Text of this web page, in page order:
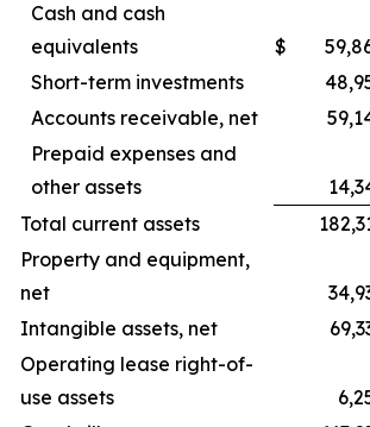
Cash and cash
equivalents
$
Short-term investments
Accounts receivable, net
Prepaid expenses and
other assets
Total current assets
Property and equipment,
net
Intangible assets, net
Operating lease right-of-
use assets